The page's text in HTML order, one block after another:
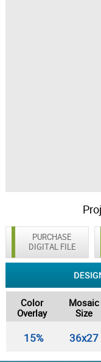
PURCHASE
DIGITAL FILE
Color
Overlay
Mosaic
Size
15% 36x27